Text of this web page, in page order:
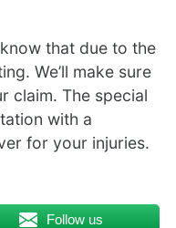
that due to the
We’ll make sure
claim. The special
with a
for your injuries.
Follow us